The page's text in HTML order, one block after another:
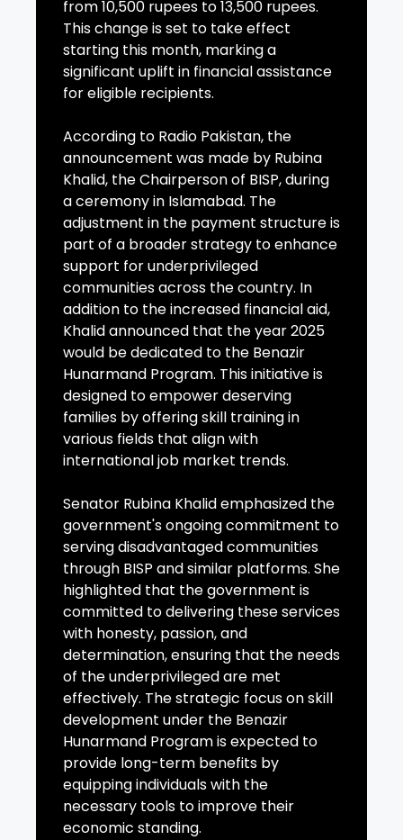
from 10,500 rupees to 13,500 rupees.
This change is set to take effect
starting this month, marking a
significant uplift in financial assistance
for eligible recipients.
According to Radio Pakistan, the
announcement was made by Rubina
Khalid, the Chairperson of BISP, during
a ceremony in Islamabad. The
adjustment in the payment structure is
part of a broader strategy to enhance
support for underprivileged
communities across the country. In
addition to the increased financial aid,
Khalid announced that the year 2025
would be dedicated to the Benazir
Hunarmand Program. This initiative is
designed to empower deserving
families by offering skill training in
various fields that align with
international job market trends.
Senator Rubina Khalid emphasized the
government's ongoing commitment to
serving disadvantaged communities
through BISP and similar platforms. She
highlighted that the government is
committed to delivering these services
with honesty, passion, and
determination, ensuring that the needs
of the underprivileged are met
effectively. The strategic focus on skill
development under the Benazir
Hunarmand Program is expected to
provide long-term benefits by
equipping individuals with the
necessary tools to improve their
economic standing.